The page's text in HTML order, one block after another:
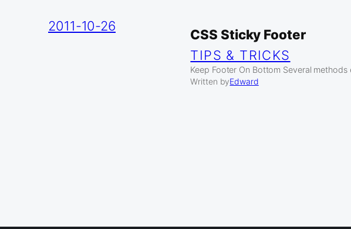
2011-10-26
CSS Sticky Footer
TIPS & TRICKS
Keep Footer On Bottom Several
Written byEdward